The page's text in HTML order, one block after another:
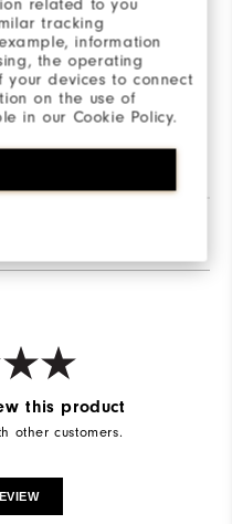
related to you
tracking
information
the operating
your devices to connect
on the use of
in our Cookie Policy.
this product
other customers.